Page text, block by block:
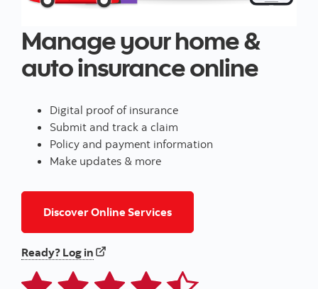
Manage your home &
auto insurance online
Digital proof of insurance
Submit and track a claim
Policy and payment information
Make updates & more
Discover Online Servicesfor home and/or auto
Ready? Log in to your home and/or auto insurance